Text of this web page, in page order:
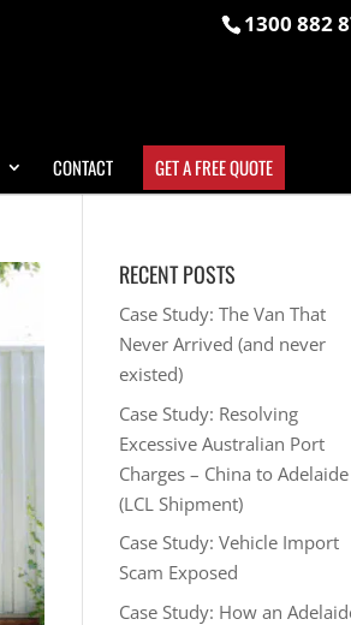
1300 882
CONTACT GET A FREE QUOTE
RECENT POSTS
Case Study: The Van That
Never Arrived (and never
existed)
Case Study: Resolving
Excessive Australian Port
Charges – China to Adelaide
(LCL Shipment)
Case Study: Vehicle Import
Scam Exposed
Case Study: How an